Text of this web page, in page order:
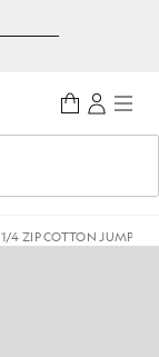
1/4 ZIP COTTON JUMPER